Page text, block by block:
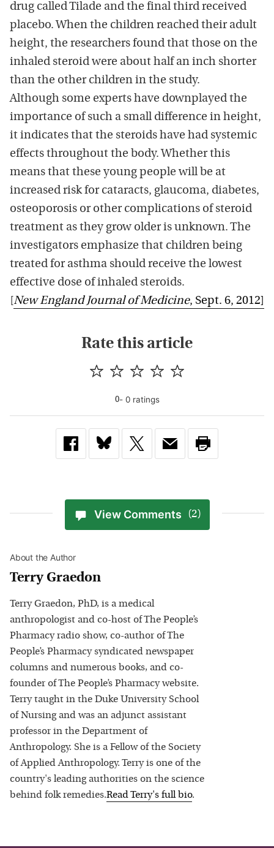
drug called Tilade and the final third received
placebo. When the children reached their adult
height, the researchers found that those on the
inhaled steroid were about half an inch shorter
than the other children in the study.
Although some experts have downplayed the
importance of such a small difference in height,
it indicates that the steroids have had systemic
effects throughout the body. Whether this
means that these young people will be at
increased risk for cataracts, glaucoma, diabetes,
osteoporosis or other complications of steroid
treatment as they grow older is unknown. The
investigators emphasize that children being
treated for asthma should receive the lowest
effective dose of inhaled steroids.
New England Journal of Medicine, Sept. 6, 2012]
Rate this article
0- 0ratings
View Comments (2)
About the Author
Terry Graedon
Terry Graedon, PhD, is a medical
anthropologist and co-host of The People’s
Pharmacy radio show, co-author of The
People’s Pharmacy syndicated newspaper
columns and numerous books, and co-
founder of The People’s Pharmacy website.
Terry taught in the Duke University School
of Nursing and was an adjunct assistant
professor in the Department of
Anthropology. She is a Fellow of the Society
of Applied Anthropology. Terry is one of the
country's leading authorities on the science
behind folk remedies.ReadTerry's full bio.